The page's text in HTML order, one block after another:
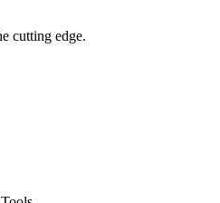
cutting edge.